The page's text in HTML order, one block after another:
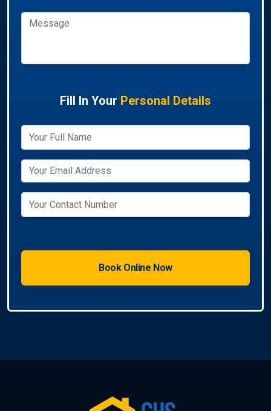
Fill In Your Personal Details